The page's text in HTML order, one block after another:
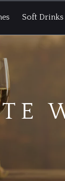
Soft Drinks